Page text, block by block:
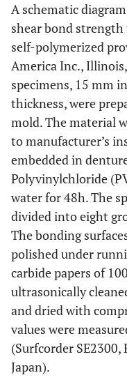
A schematic
shear bond
self-polymerized
America Inc.,
specimens, 15 mm
thickness, were
mold. The material
to manufacturer’s
embedded in
Polyvinylchloride
water for 48h. The
divided into eight
The bonding
polished under
carbide papers of
ultrasonically
and dried with
values were
(Surfcorder
Japan).